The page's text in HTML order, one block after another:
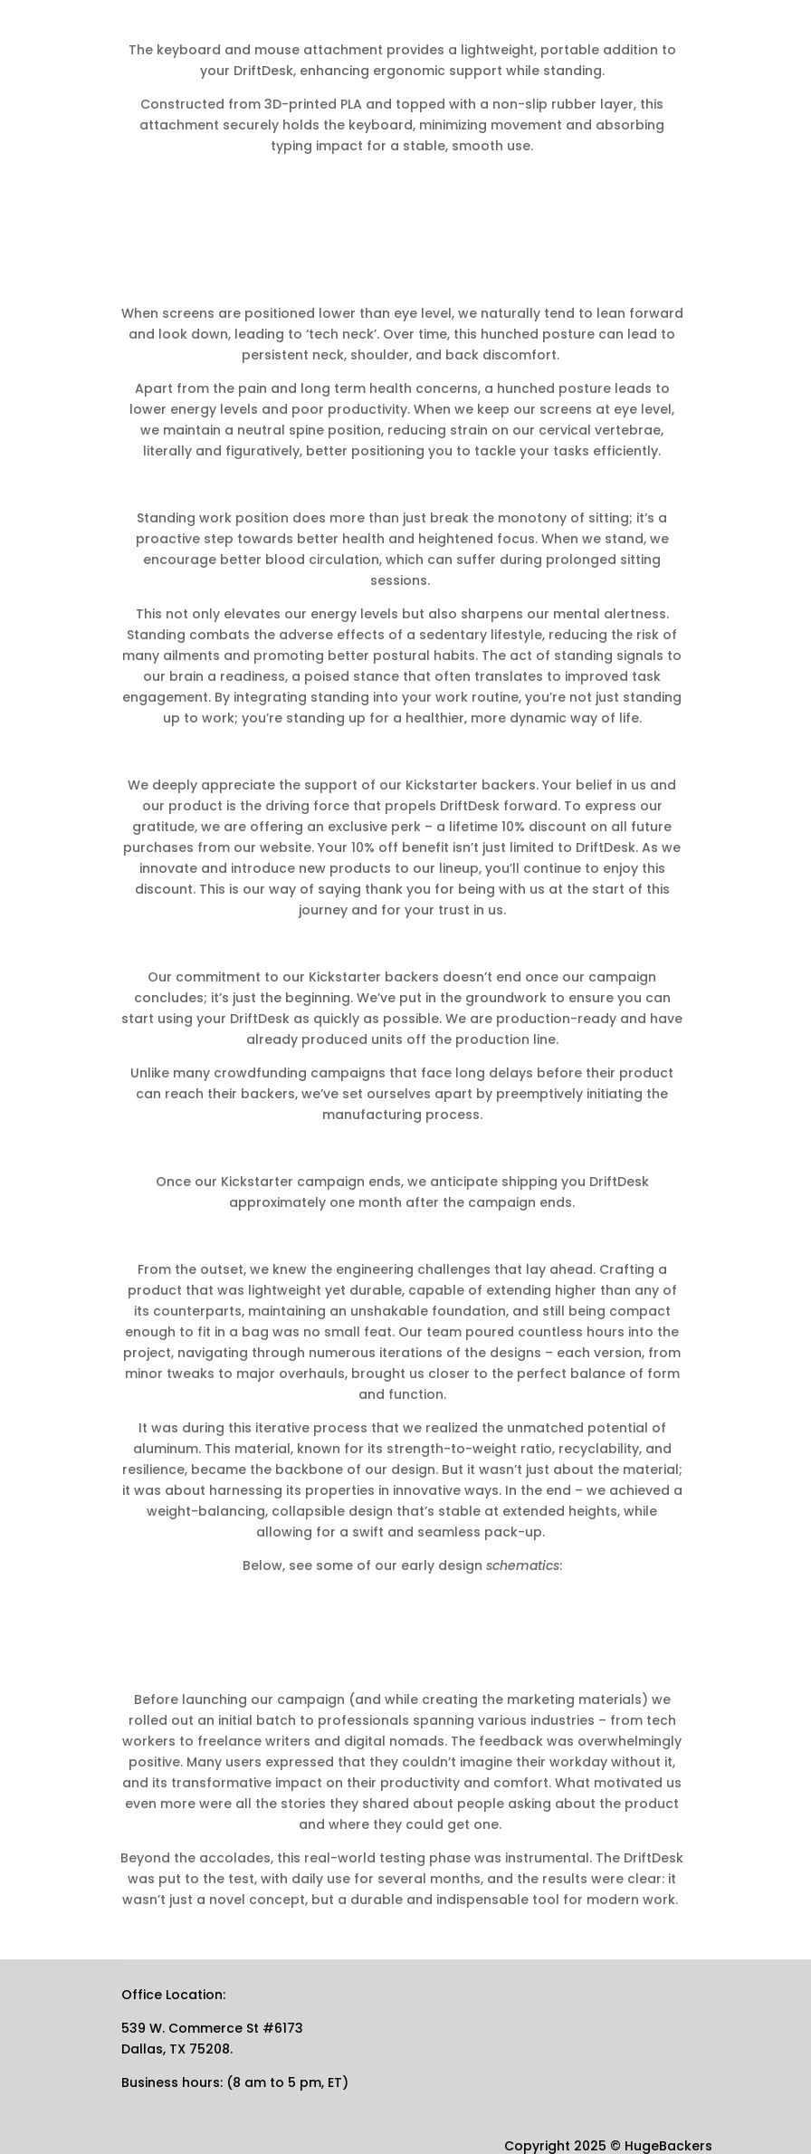
The keyboard and mouse attachment provides a lightweight, portable addition to
your DriftDesk, enhancing ergonomic support while standing.
Constructed from 3D-printed PLA and topped with a non-slip rubber layer, this
attachment securely holds the keyboard, minimizing movement and absorbing
typing impact for a stable, smooth use.
When screens are positioned lower than eye level, we naturally tend to lean forward
and look down, leading to ‘tech neck’. Over time, this hunched posture can lead to
persistent neck, shoulder, and back discomfort.
Apart from the pain and long term health concerns, a hunched posture leads to
lower energy levels and poor productivity. When we keep our screens at eye level,
we maintain a neutral spine position, reducing strain on our cervical vertebrae,
literally and figuratively, better positioning you to tackle your tasks efficiently.
Standing work position does more than just break the monotony of sitting; it’s a
proactive step towards better health and heightened focus. When we stand, we
encourage better blood circulation, which can suffer during prolonged sitting
sessions.
This not only elevates our energy levels but also sharpens our mental alertness.
Standing combats the adverse effects of a sedentary lifestyle, reducing the risk of
many ailments and promoting better postural habits. The act of standing signals to
our brain a readiness, a poised stance that often translates to improved task
engagement. By integrating standing into your work routine, you’re not just standing
up to work; you’re standing up for a healthier, more dynamic way of life.
We deeply appreciate the support of our Kickstarter backers. Your belief in us and
our product is the driving force that propels DriftDesk forward. To express our
gratitude, we are offering an exclusive perk – a lifetime 10% discount on all future
purchases from our website. Your 10% off benefit isn’t just limited to DriftDesk. As we
innovate and introduce new products to our lineup, you’ll continue to enjoy this
discount. This is our way of saying thank you for being with us at the start of this
journey and for your trust in us.
Our commitment to our Kickstarter backers doesn’t end once our campaign
concludes; it’s just the beginning. We’ve put in the groundwork to ensure you can
start using your DriftDesk as quickly as possible. We are production-ready and have
already produced units off the production line.
Unlike many crowdfunding campaigns that face long delays before their product
can reach their backers, we’ve set ourselves apart by preemptively initiating the
manufacturing process.
Once our Kickstarter campaign ends, we anticipate shipping you DriftDesk
approximately one month after the campaign ends.
From the outset, we knew the engineering challenges that lay ahead. Crafting a
product that was lightweight yet durable, capable of extending higher than any of
its counterparts, maintaining an unshakable foundation, and still being compact
enough to fit in a bag was no small feat. Our team poured countless hours into the
project, navigating through numerous iterations of the designs – each version, from
minor tweaks to major overhauls, brought us closer to the perfect balance of form
and function.
It was during this iterative process that we realized the unmatched potential of
aluminum. This material, known for its strength-to-weight ratio, recyclability, and
resilience, became the backbone of our design. But it wasn’t just about the material;
it was about harnessing its properties in innovative ways. In the end – we achieved a
weight-balancing, collapsible design that’s stable at extended heights, while
allowing for a swift and seamless pack-up.
Below, see some of our early design schematics:
Before launching our campaign (and while creating the marketing materials) we
rolled out an initial batch to professionals spanning various industries – from tech
workers to freelance writers and digital nomads. The feedback was overwhelmingly
positive. Many users expressed that they couldn’t imagine their workday without it,
and its transformative impact on their productivity and comfort. What motivated us
even more were all the stories they shared about people asking about the product
and where they could get one.
Beyond the accolades, this real-world testing phase was instrumental. The DriftDesk
was put to the test, with daily use for several months, and the results were clear: it
wasn’t just a novel concept, but a durable and indispensable tool for modern work.
Office Location:
539 W. Commerce St #6173
Dallas, TX 75208.
Business hours: (8 am to 5 pm, ET)
Copyright 2025 © HugeBackers